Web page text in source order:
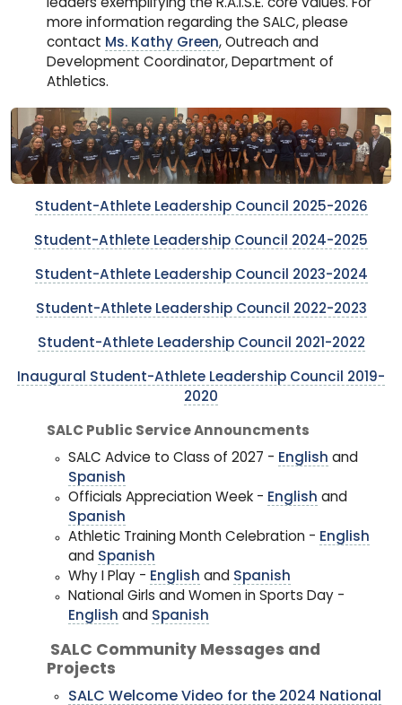
leaders exemplifying the R.A.I.S.E. core values. For
more information regarding the SALC, please
contact Ms. Kathy Green, Outreach and
Development Coordinator, Department of
Athletics.
Student-Athlete Leadership Council 2025-2026
Student-Athlete Leadership Council 2024-2025
Student-Athlete Leadership Council 2023-2024
Student-Athlete Leadership Council 2022-2023
Student-Athlete Leadership Council 2021-2022
Inaugural Student-Athlete Leadership Council 2019-
2020
SALC Public Service Announcments
SALC Advice to Class of 2027 - English and
Spanish
Officials Appreciation Week - English and
Spanish
Athletic Training Month Celebration - English
and Spanish
Why I Play - English and Spanish
National Girls and Women in Sports Day -
English and Spanish
SALC Community Messages and
Projects
SALC Welcome Video for the 2024 National